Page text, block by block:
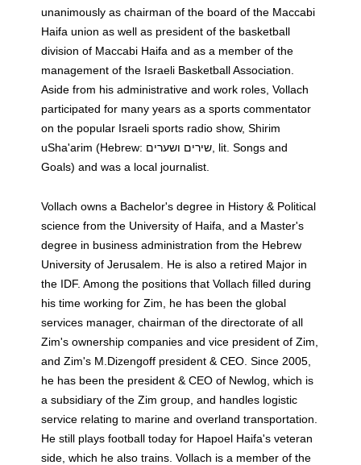
unanimously as chairman of the board of the Maccabi
Haifa union as well as president of the basketball
division of Maccabi Haifa and as a member of the
management of the Israeli Basketball Association.
Aside from his administrative and work roles, Vollach
participated for many years as a sports commentator
on the popular Israeli sports radio show, Shirim
uSha'arim (Hebrew: שירים ושערים‎‎, lit. Songs and
Goals) and was a local journalist.
Vollach owns a Bachelor's degree in History & Political
science from the University of Haifa, and a Master's
degree in business administration from the Hebrew
University of Jerusalem. He is also a retired Major in
the IDF. Among the positions that Vollach filled during
his time working for Zim, he has been the global
services manager, chairman of the directorate of all
Zim's ownership companies and vice president of Zim,
and Zim's M.Dizengoff president & CEO. Since 2005,
he has been the president & CEO of Newlog, which is
a subsidiary of the Zim group, and handles logistic
service relating to marine and overland transportation.
He still plays football today for Hapoel Haifa's veteran
side, which he also trains. Vollach is a member of the